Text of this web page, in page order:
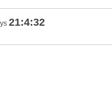
21:4:31